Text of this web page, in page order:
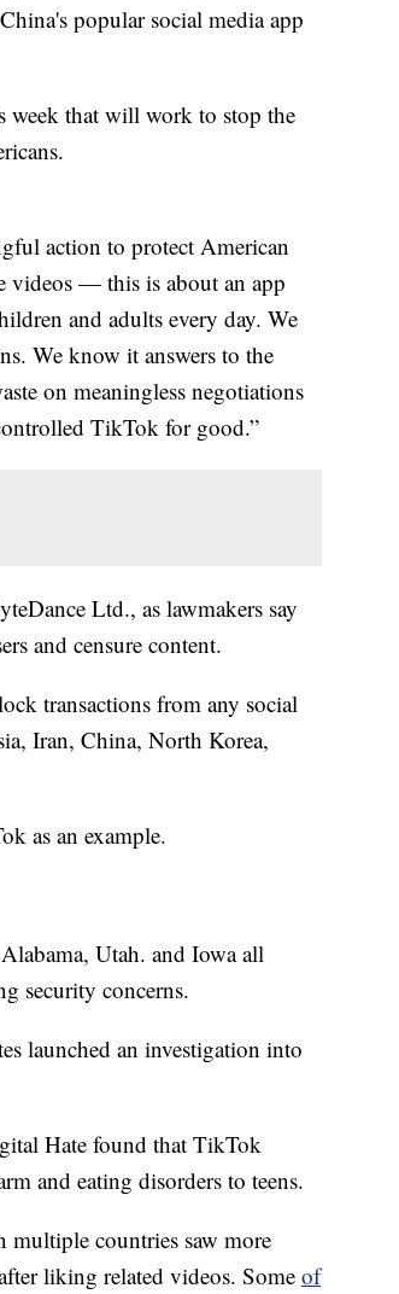
popular social media app
week that will work to stop the
action to protect American
videos — this is about an app
and adults every day. We
We know it answers to the
on meaningless negotiations
TikTok for good.”
Ltd., as lawmakers say
and censure content.
transactions from any social
Iran, China, North Korea,
as an example.
Utah. and Iowa all
security concerns.
launched an investigation into
Hate found that TikTok
and eating disorders to teens.
multiple countries saw more
liking related videos. Someof